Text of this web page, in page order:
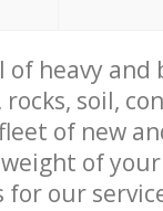
of heavy
soil,
of new
of
for our